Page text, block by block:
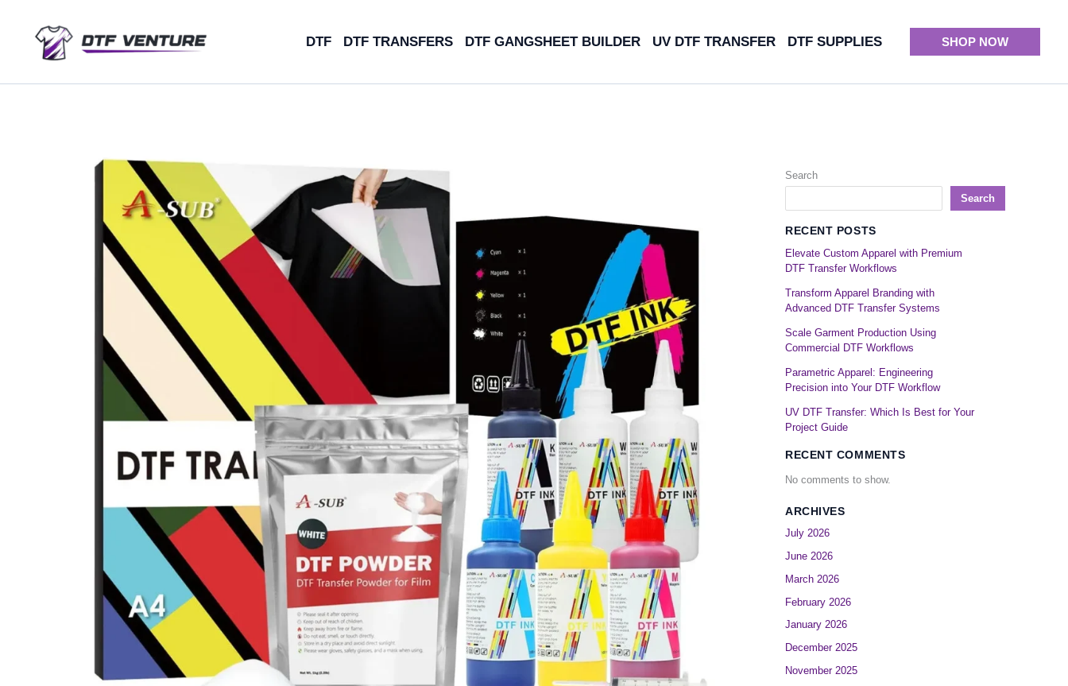
DTF DTF TRANSFERS DTF GANGSHEET BUILDER UV DTF TRANSFER DTF SUPPLIES SHOP NOW
Search
Search
RECENT POSTS
Elevate Custom Apparel with Premium
DTF Transfer Workflows
Transform Apparel Branding with
Advanced DTF Transfer Systems
Scale Garment Production Using
Commercial DTF Workflows
Parametric Apparel: Engineering
Precision into Your DTF Workflow
UV DTF Transfer: Which Is Best for Your
Project Guide
RECENT COMMENTS
No comments to show.
ARCHIVES
July 2026
June 2026
March 2026
February 2026
January 2026
December 2025
November 2025